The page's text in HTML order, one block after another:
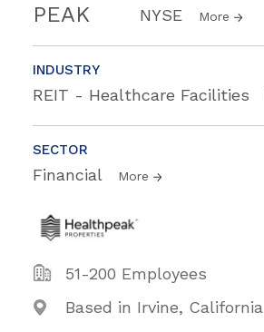
PEAK NYSE More
INDUSTRY
REIT - Healthcare Facilities
SECTOR
Financial More
51-200 Employees
Based in Irvine, California